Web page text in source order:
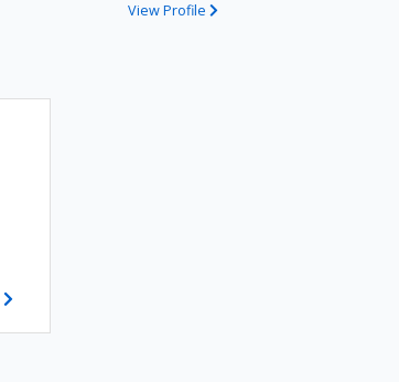
View Profile